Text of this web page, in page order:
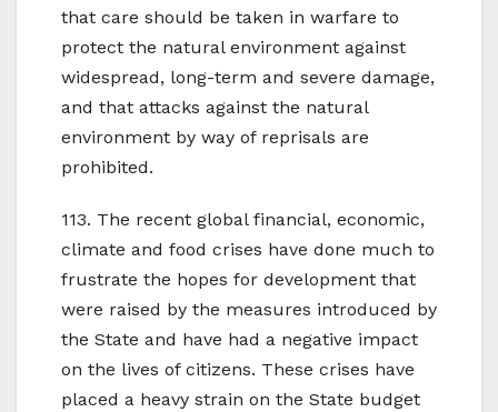
that care should be taken in warfare to
protect the natural environment against
widespread, long-term and severe damage,
and that attacks against the natural
environment by way of reprisals are
prohibited.
113. The recent global financial, economic,
climate and food crises have done much to
frustrate the hopes for development that
were raised by the measures introduced by
the State and have had a negative impact
on the lives of citizens. These crises have
placed a heavy strain on the State budget